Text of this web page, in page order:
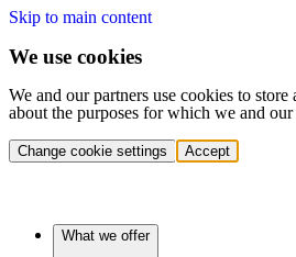
Skip to main content
We use cookies
We and our partners use cookies to
about the purposes for which we and
Change cookie settings Accept
What we offer